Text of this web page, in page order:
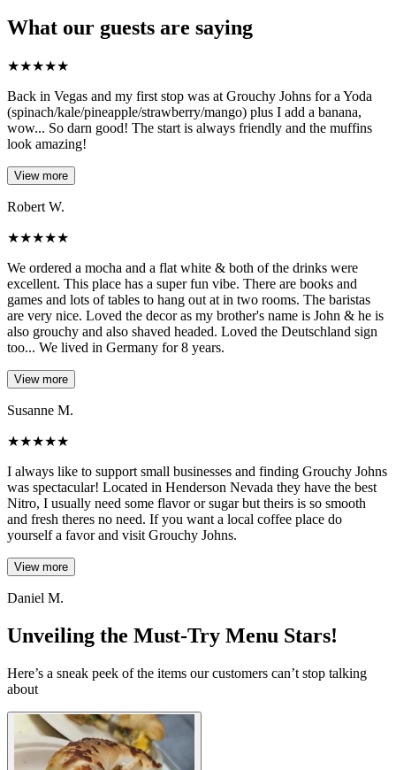
What our guests are saying
★★★★★
Back in Vegas and my first stop was at Grouchy Johns for a Yoda
(spinach/kale/pineapple/strawberry/mango) plus I add a banana,
wow... So darn good! The start is always friendly and the muffins
look amazing!
View more
Robert W.
★★★★★
We ordered a mocha and a flat white & both of the drinks were
excellent. This place has a super fun vibe. There are books and
games and lots of tables to hang out at in two rooms. The baristas
are very nice. Loved the decor as my brother's name is John & he is
also grouchy and also shaved headed. Loved the Deutschland sign
too... We lived in Germany for 8 years.
View more
Susanne M.
★★★★★
I always like to support small businesses and finding Grouchy Johns
was spectacular! Located in Henderson Nevada they have the best
Nitro, I usually need some flavor or sugar but theirs is so smooth
and fresh theres no need. If you want a local coffee place do
yourself a favor and visit Grouchy Johns.
View more
Daniel M.
Unveiling the Must-Try Menu Stars!
Here’s a sneak peek of the items our customers can’t stop talking
about